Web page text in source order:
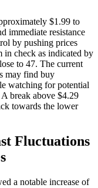
$1.99 to
immediate resistance
by pushing prices
in check as indicated by
to 47. The current
may find buy
watching for potential
break above $4.29
towards the lower
Fluctuations
a notable increase of